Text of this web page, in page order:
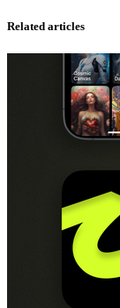
Related articles